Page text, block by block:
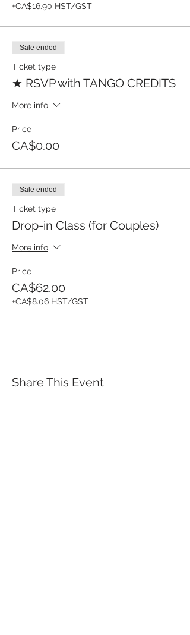
+CA$16.90 HST/GST
Sale ended
Ticket type
★ RSVP with TANGO CREDITS
More info
Price
CA$0.00
Sale ended
Ticket type
Drop-in Class (for Couples)
More info
Price
CA$62.00
+CA$8.06 HST/GST
Share This Event